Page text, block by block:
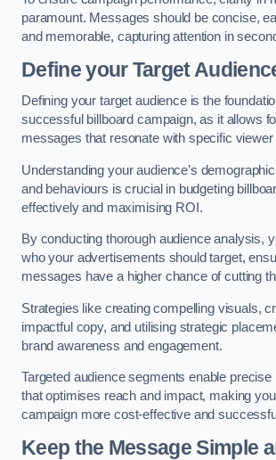
paramount. Messages should be concise,
and memorable, capturing attention in
Define your Target
Defining your target audience is the
successful billboard campaign, as it allows
messages that resonate with specific
Understanding your audience’s
and behaviours is crucial in budgeting
effectively and maximising ROI.
By conducting thorough audience analysis,
who your advertisements should target,
messages have a higher chance of cutting
Strategies like creating compelling visuals,
impactful copy, and utilising strategic
brand awareness and engagement.
Targeted audience segments enable precise
that optimises reach and impact, making
campaign more cost-effective and
Keep the Message Simple